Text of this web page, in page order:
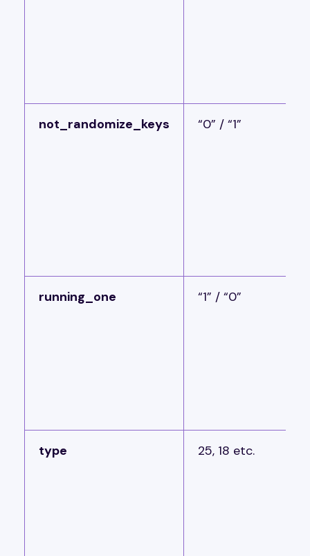
not_randomize_keys “0” / “1”
running_one “1” / “0”
type 25, 18 etc.